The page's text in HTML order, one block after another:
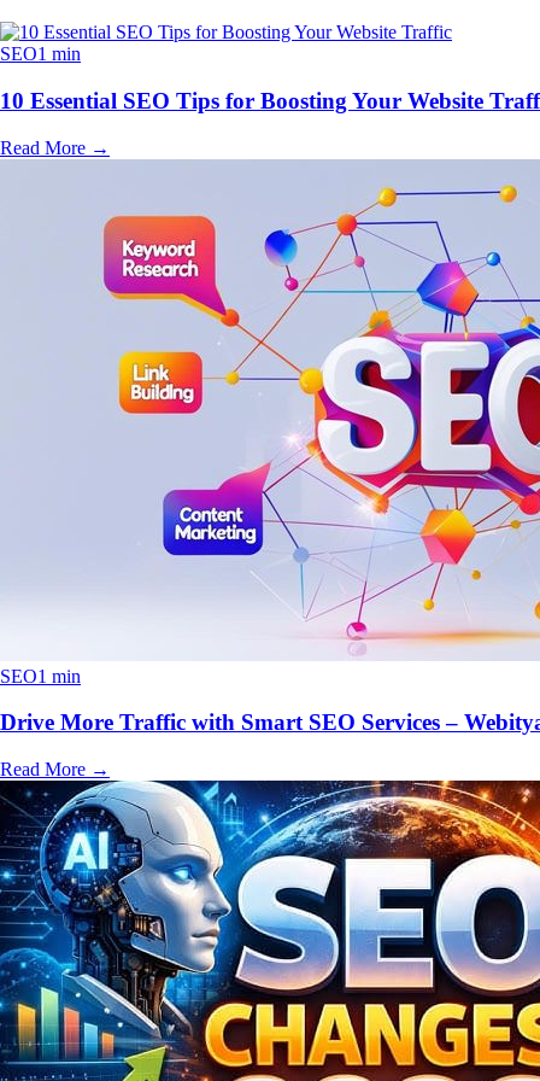
SEO1 min
10 Essential SEO Tips for Boosting Your Website
Read More →
SEO1 min
Drive More Traffic with Smart SEO Services –
Read More →